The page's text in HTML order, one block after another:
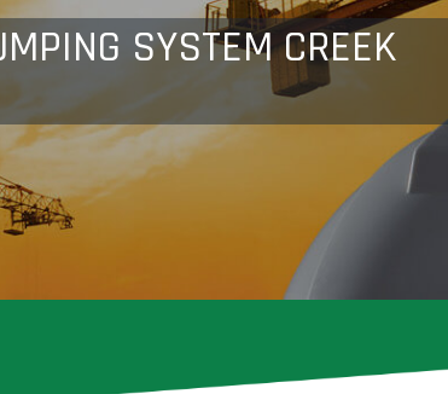
SYSTEM CREEK